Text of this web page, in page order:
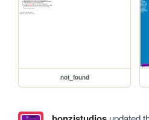
not_found